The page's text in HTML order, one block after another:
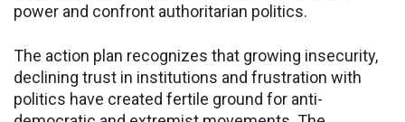
power and confront authoritarian politics.
The action plan recognizes that growing insecurity,
declining trust in institutions and frustration with
politics have created fertile ground for anti-